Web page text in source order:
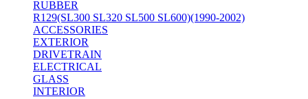
RUBBER
R129(SL300 SL320 SL500 SL600)(1990-2002)
ACCESSORIES
EXTERIOR
DRIVETRAIN
ELECTRICAL
GLASS
INTERIOR